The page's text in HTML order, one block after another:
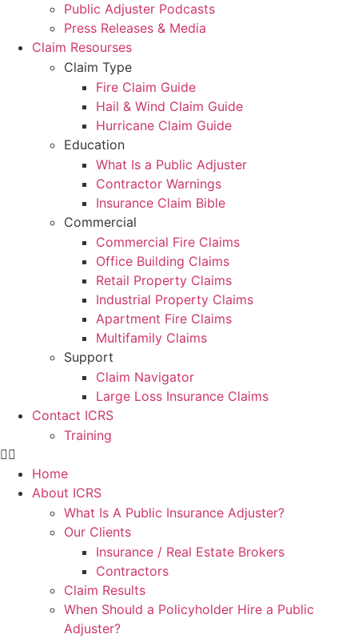
Public Adjuster Podcasts
Press Releases & Media
Claim Resourses
Claim Type
Fire Claim Guide
Hail & Wind Claim Guide
Hurricane Claim Guide
Education
What Is a Public Adjuster
Contractor Warnings
Insurance Claim Bible
Commercial
Commercial Fire Claims
Office Building Claims
Retail Property Claims
Industrial Property Claims
Apartment Fire Claims
Multifamily Claims
Support
Claim Navigator
Large Loss Insurance Claims
Contact ICRS
Training
Home
About ICRS
What Is A Public Insurance Adjuster?
Our Clients
Insurance / Real Estate Brokers
Contractors
Claim Results
When Should a Policyholder Hire a Public
Adjuster?